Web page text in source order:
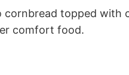
cornbread topped
comfort food.